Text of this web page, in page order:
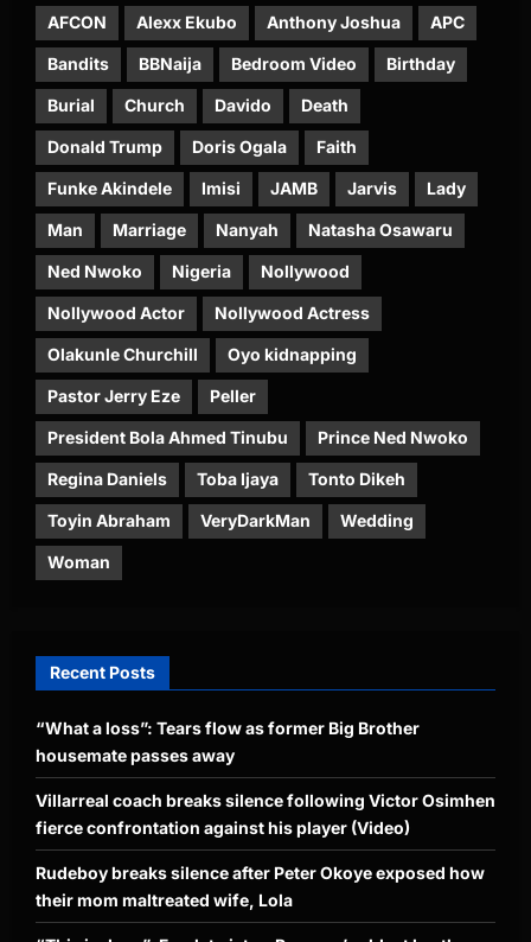
AFCON Alexx Ekubo Anthony Joshua APC
Bandits BBNaija Bedroom Video Birthday
Burial Church Davido Death
Donald Trump Doris Ogala Faith
Funke Akindele Imisi JAMB Jarvis Lady
Man Marriage Nanyah Natasha Osawaru
Ned Nwoko Nigeria Nollywood
Nollywood Actor Nollywood Actress
Olakunle Churchill Oyo kidnapping
Pastor Jerry Eze Peller
President Bola Ahmed Tinubu Prince Ned Nwoko
Regina Daniels Toba Ijaya Tonto Dikeh
Toyin Abraham VeryDarkMan Wedding
Woman
Recent Posts
“What a loss”: Tears flow as former Big Brother
housemate passes away
Villarreal coach breaks silence following Victor Osimhen
fierce confrontation against his player (Video)
Rudeboy breaks silence after Peter Okoye exposed how
their mom maltreated wife, Lola